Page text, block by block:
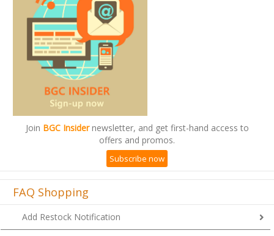
Join BGC Insidernewsletter, and get first-hand access to
offers and promos.
Subscribe now
FAQ Shopping
Add Restock Notification